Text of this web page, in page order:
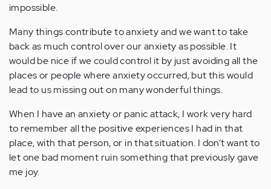
impossible.
Many things contribute to anxiety and we want to take
back as much control over our anxiety as possible. It
would be nice if we could control it by just avoiding all the
places or people where anxiety occurred, but this would
lead to us missing out on many wonderful things.
When I have an anxiety or panic attack, I work very hard
to remember all the positive experiences I had in that
place, with that person, or in that situation. I don’t want to
let one bad moment ruin something that previously gave
me joy.